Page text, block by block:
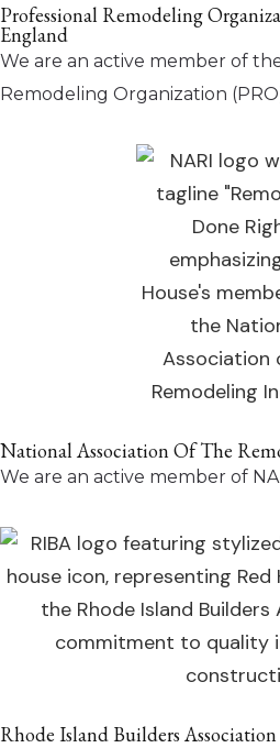
Professional Remodeling
England
We are an active member of
Remodeling Organization
National Association Of The
We are an active member of
Rhode Island Builders